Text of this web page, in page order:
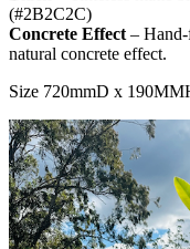
(#2B2C2C)
Concrete Effect –
natural concrete effect.
Size 720mmD x